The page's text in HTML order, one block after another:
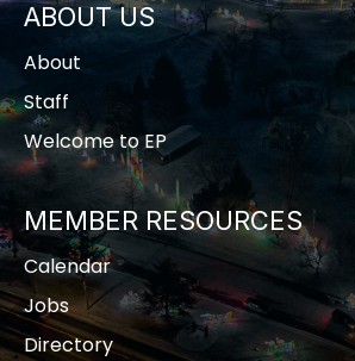
ABOUT US
About
Staff
Welcome to EP
MEMBER RESOURCES
Calendar
Jobs
Directory